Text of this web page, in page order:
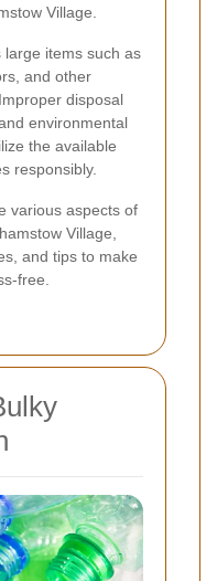
Village.
large items such as
and other
disposal
environmental
the available
responsibly.
various aspects of
Village,
and tips to make
free.